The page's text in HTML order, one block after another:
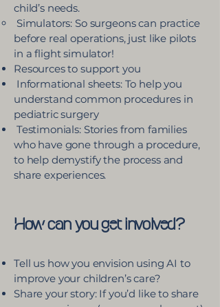
child’s needs.
Simulators: So surgeons can practice
before real operations, just like pilots
in a flight simulator!
Resources to support you
Informational sheets: To help you
understand common procedures in
pediatric surgery
Testimonials: Stories from families
who have gone through a procedure,
to help demystify the process and
share experiences.​
How can you get involved?
Tell us how you envision using AI to
improve your children’s care?
Share your story: If you’d like to share